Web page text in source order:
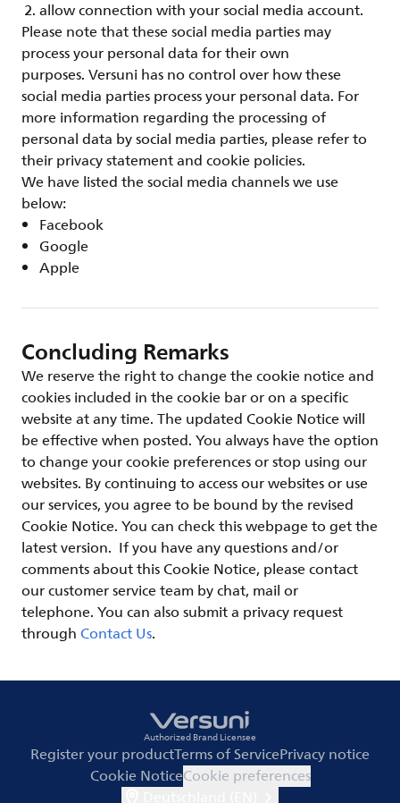
allow connection with your social media account.
Please note that these social media parties may
process your personal data for their own
purposes. Versuni has no control over how these
social media parties process your personal data. For
more information regarding the processing of
personal data by social media parties, please refer to
their privacy statement and cookie policies.
We have listed the social media channels we use
below:
Facebook
Google
Apple
Concluding Remarks
We reserve the right to change the cookie notice and
cookies included in the cookie bar or on a specific
website at any time. The updated Cookie Notice will
be effective when posted. You always have the option
to change your cookie preferences or stop using our
websites. By continuing to access our websites or use
our services, you agree to be bound by the revised
Cookie Notice. You can check this webpage to get the
latest version. If you have any questions and/or
comments about this Cookie Notice, please contact
our customer service team by chat, mail or
telephone. You can also submit a privacy request
throughContact Us.
Authorized Brand Licensee
Register your productTerms of ServicePrivacy notice
Cookie NoticeCookie preferences